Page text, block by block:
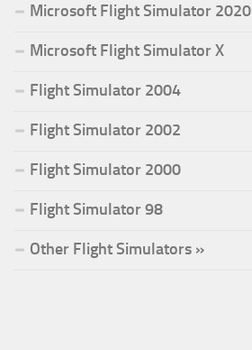
Microsoft Flight Simulator 2020
Microsoft Flight Simulator X
Flight Simulator 2004
Flight Simulator 2002
Flight Simulator 2000
Flight Simulator 98
Other Flight Simulators »